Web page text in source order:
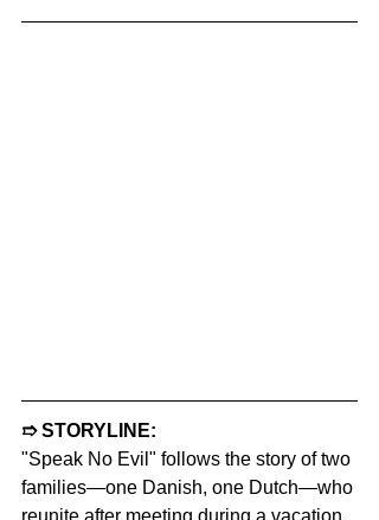
➱ STORYLINE:
"Speak No Evil" follows the story of two
families—one Danish, one Dutch—who
reunite after meeting during a vacation.